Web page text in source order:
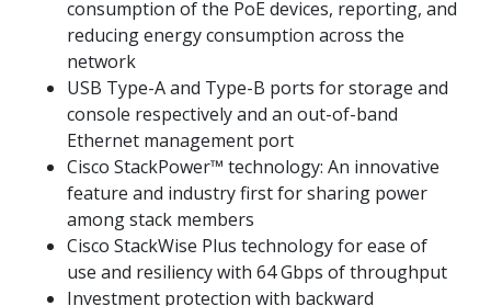
consumption of the PoE devices, reporting, and
reducing energy consumption across the
network
USB Type-A and Type-B ports for storage and
console respectively and an out-of-band
Ethernet management port
Cisco StackPower™ technology: An innovative
feature and industry first for sharing power
among stack members
Cisco StackWise Plus technology for ease of
use and resiliency with 64 Gbps of throughput
Investment protection with backward